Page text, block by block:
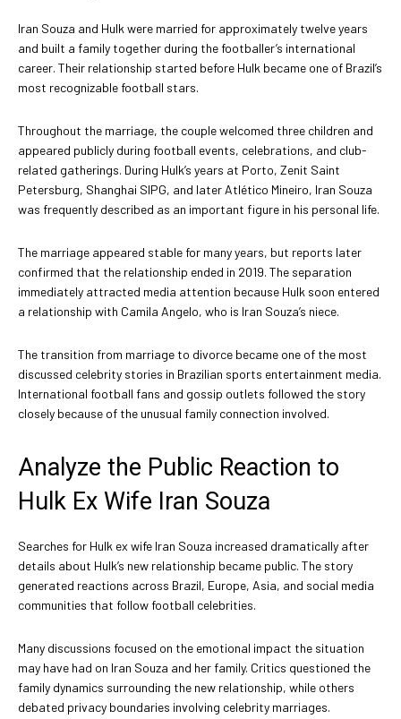
Iran Souza and Hulk were married for approximately twelve years
and built a family together during the footballer’s international
career. Their relationship started before Hulk became one of Brazil’s
most recognizable football stars.
Throughout the marriage, the couple welcomed three children and
appeared publicly during football events, celebrations, and club-
related gatherings. During Hulk’s years at Porto, Zenit Saint
Petersburg, Shanghai SIPG, and later Atlético Mineiro, Iran Souza
was frequently described as an important figure in his personal life.
The marriage appeared stable for many years, but reports later
confirmed that the relationship ended in 2019. The separation
immediately attracted media attention because Hulk soon entered
a relationship with Camila Angelo, who is Iran Souza’s niece.
The transition from marriage to divorce became one of the most
discussed celebrity stories in Brazilian sports entertainment media.
International football fans and gossip outlets followed the story
closely because of the unusual family connection involved.
Analyze the Public Reaction to
Hulk Ex Wife Iran Souza
Searches for Hulk ex wife Iran Souza increased dramatically after
details about Hulk’s new relationship became public. The story
generated reactions across Brazil, Europe, Asia, and social media
communities that follow football celebrities.
Many discussions focused on the emotional impact the situation
may have had on Iran Souza and her family. Critics questioned the
family dynamics surrounding the new relationship, while others
debated privacy boundaries involving celebrity marriages.